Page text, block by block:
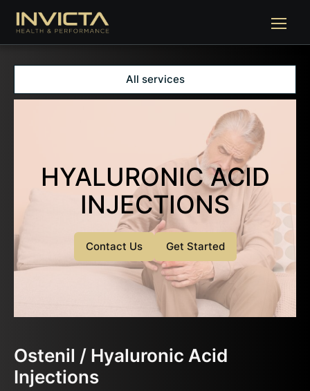
All services
HYALURONIC ACID
INJECTIONS
Contact Us Get Started
Ostenil / Hyaluronic Acid
Injections